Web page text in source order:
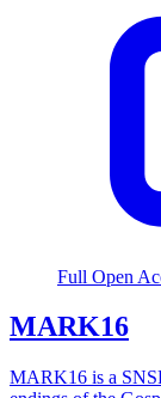
Full Open
MARK16
MARK16 is a